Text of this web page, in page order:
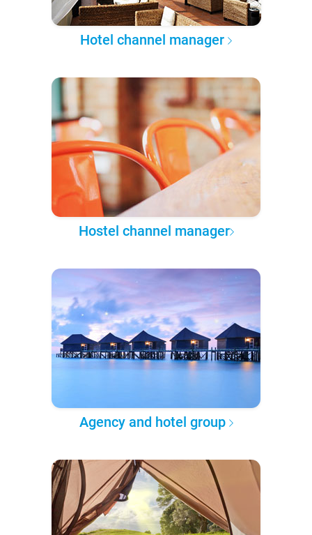
Hotel channel manager
Hostel channel manager
Agency and hotel group